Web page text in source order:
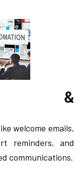
&
welcome emails,
reminders, and
communications.